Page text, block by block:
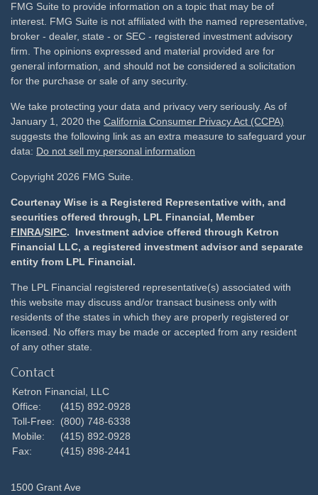
FMG Suite to provide information on a topic that may be of
interest. FMG Suite is not affiliated with the named representative,
broker - dealer, state - or SEC - registered investment advisory
firm. The opinions expressed and material provided are for
general information, and should not be considered a solicitation
for the purchase or sale of any security.
We take protecting your data and privacy very seriously. As of
January 1, 2020 the California Consumer Privacy Act (CCPA)
suggests the following link as an extra measure to safeguard your
data: Do not sell my personal information
Copyright 2026 FMG Suite.
Courtenay Wise is a Registered Representative with, and
securities offered through, LPL Financial, Member
FINRA/SIPC. Investment advice offered through Ketron
Financial LLC, a registered investment advisor and separate
entity from LPL Financial.
The LPL Financial registered representative(s) associated with
this website may discuss and/or transact business only with
residents of the states in which they are properly registered or
licensed. No offers may be made or accepted from any resident
of any other state.
Contact
Ketron Financial, LLC
Office:
(415) 892-0928
Toll-Free:
(800) 748-6338
Mobile:
(415) 892-0928
Fax:
(415) 898-2441
1500 Grant Ave